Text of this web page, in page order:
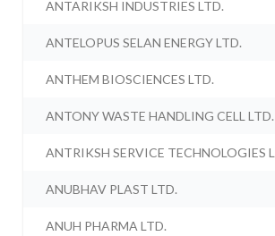
ANTARIKSH INDUSTRIES LTD.
ANTELOPUS SELAN ENERGY LTD.
ANTHEM BIOSCIENCES LTD.
ANTONY WASTE HANDLING CELL LTD.
ANTRIKSH SERVICE TECHNOLOGIES
ANUBHAV PLAST LTD.
ANUH PHARMA LTD.